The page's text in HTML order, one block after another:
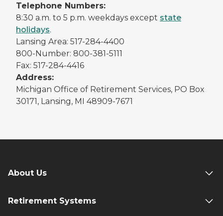
Telephone Numbers:
8:30 a.m. to 5 p.m. weekdays except state
holidays.
Lansing Area: 517-284-4400
800-Number: 800-381-5111
Fax: 517-284-4416
Address:
Michigan Office of Retirement Services, PO Box
30171, Lansing, MI 48909-7671
About Us
Retirement Systems